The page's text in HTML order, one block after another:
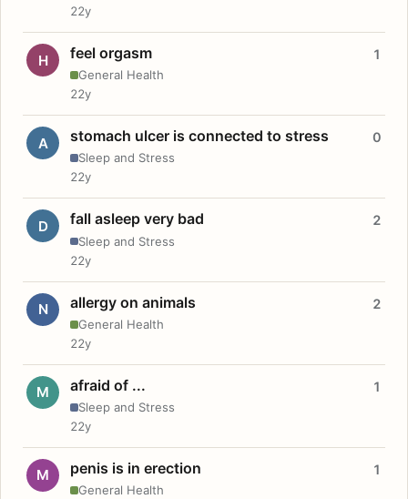
22y
H feel orgasm
General Health
1
22y
A stomach ulcer is connected to stress
Sleep and Stress
0
22y
D fall asleep very bad
Sleep and Stress
2
22y
N allergy on animals
General Health
2
22y
M afraid of ...
Sleep and Stress
1
22y
M penis is in erection
General Health
1